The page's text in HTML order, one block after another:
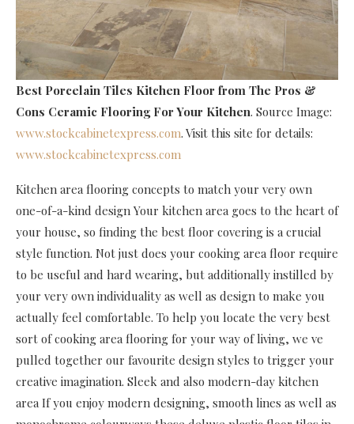
Best Porcelain Tiles Kitchen Floor from The Pros &
Cons Ceramic Flooring For Your Kitchen. Source Image:
www.stockcabinetexpress.com. Visit this site for details:
www.stockcabinetexpress.com
Kitchen area flooring concepts to match your very own
one-of-a-kind design Your kitchen area goes to the heart of
your house, so finding the best floor covering is a crucial
style function. Not just does your cooking area floor require
to be useful and hard wearing, but additionally instilled by
your very own individuality as well as design to make you
actually feel comfortable. To help you locate the very best
sort of cooking area flooring for your way of living, we ve
pulled together our favourite design styles to trigger your
creative imagination. Sleek and also modern-day kitchen
area If you enjoy modern designing, smooth lines as well as